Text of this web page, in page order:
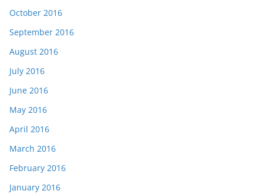
October 2016
September 2016
August 2016
July 2016
June 2016
May 2016
April 2016
March 2016
February 2016
January 2016